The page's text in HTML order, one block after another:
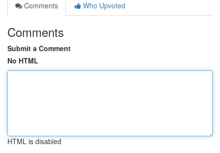
Comments
Who Upvoted
Comments
Submit a Comment
No HTML
HTML is disabled